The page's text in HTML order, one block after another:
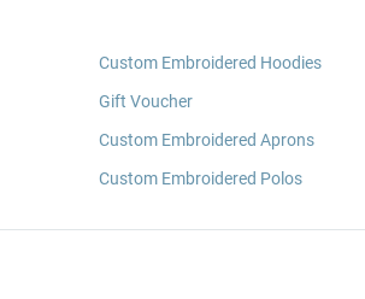
Custom Embroidered Hoodies
Gift Voucher
Custom Embroidered Aprons
Custom Embroidered Polos